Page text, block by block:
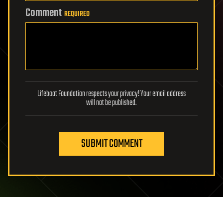
Comment REQUIRED
Lifeboat Foundation respects your privacy! Your email address
will not be published.
SUBMIT COMMENT